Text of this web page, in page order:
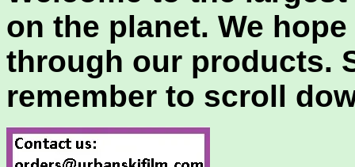
on the planet. We
through our products.
remember to scroll